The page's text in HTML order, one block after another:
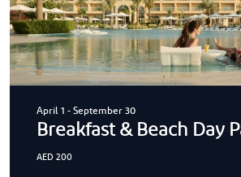
April 1 - September 30
Breakfast & Beach Day
AED 200